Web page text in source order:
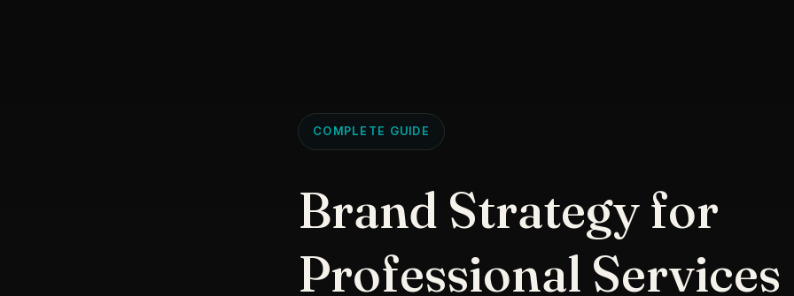
COMPLETE GUIDE
Brand Strategy for
Professional Services